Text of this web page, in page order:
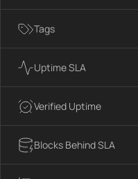
Tags
Uptime SLA
Verified Uptime
Blocks Behind SLA